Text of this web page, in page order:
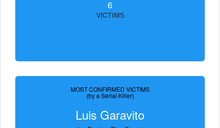
6
VICTIMS
MOST CONFIRMED VICTIMS
(by a Serial Killer)
Luis Garavito